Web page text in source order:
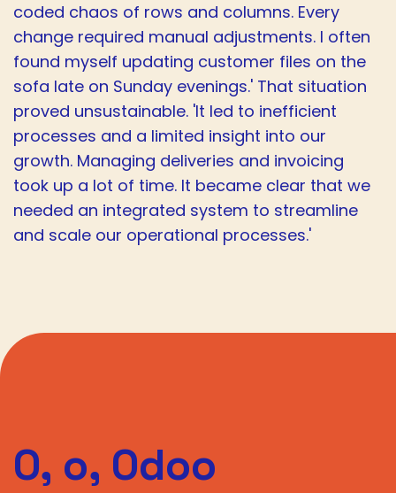
coded chaos of rows and columns. Every
change required manual adjustments. I often
found myself updating customer files on the
sofa late on Sunday evenings.' That situation
proved unsustainable. 'It led to inefficient
processes and a limited insight into our
growth. Managing deliveries and invoicing
took up a lot of time. It became clear that we
needed an integrated system to streamline
and scale our operational processes.'
O, o, Odoo